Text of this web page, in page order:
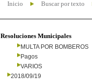
Inicio Buscar por texto
Resoluciones Municipales
MULTA POR BOMBEROS
Pagos
VARIOS
2018/09/19